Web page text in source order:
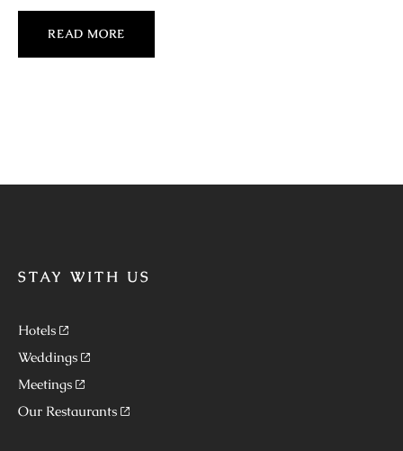
READ MORE
STAY WITH US
Hotels
Weddings
Meetings
Our Restaurants